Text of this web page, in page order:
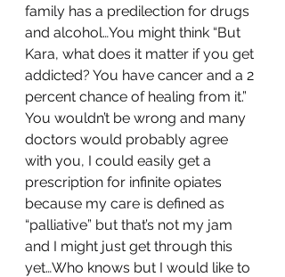
family has a predilection for drugs
and alcohol…You might think “But
Kara, what does it matter if you get
addicted? You have cancer and a 2
percent chance of healing from it.”
You wouldn’t be wrong and many
doctors would probably agree
with you, I could easily get a
prescription for infinite opiates
because my care is defined as
“palliative” but that’s not my jam
and I might just get through this
yet…Who knows but I would like to